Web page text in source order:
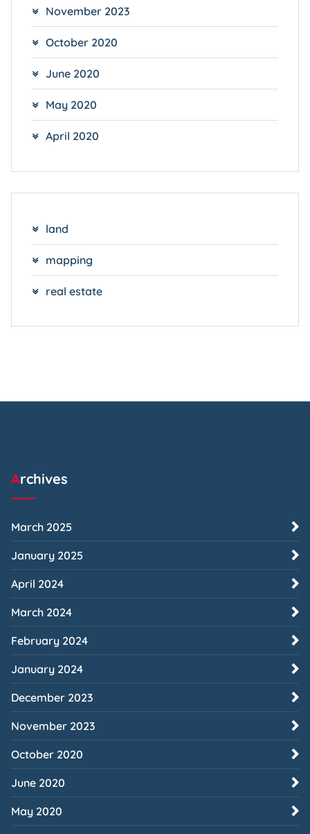
November 2023
October 2020
June 2020
May 2020
April 2020
land
mapping
real estate
Archives
March 2025
January 2025
April 2024
March 2024
February 2024
January 2024
December 2023
November 2023
October 2020
June 2020
May 2020